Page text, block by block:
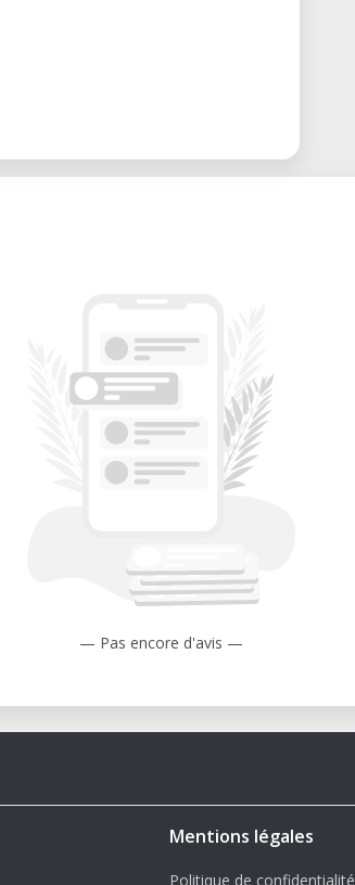
including:
shape MDF, plywood, and
acrylic, PVC, or composite
textures, and 3D features for
in place for fast setup and
area accommodates entire
foam, and more with
for multi-part layouts,
— Pas encore d'avis —
Mentions légales
Politique de confidentialité